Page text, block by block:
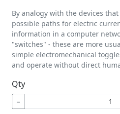
By analogy with the devices
possible paths for electric
information in a computer
"switches" - these are more
simple electromechanical
and operate without direct
Qty
−